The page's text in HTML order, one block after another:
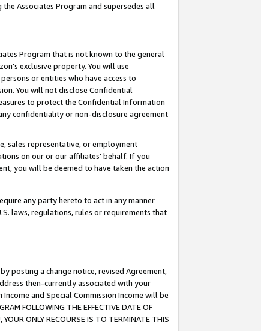
Associates Program and supersedes all
Program that is not known to the general
exclusive property. You will use
or entities who have access to
You will not disclose Confidential
to protect the Confidential Information
confidentiality or non-disclosure agreement
sales representative, or employment
on our or our affiliates’ behalf. If you
you will be deemed to have taken the action
any party hereto to act in any manner
laws, regulations, rules or requirements that
posting a change notice, revised Agreement,
then-currently associated with your
and Special Commission Income will be
FOLLOWING THE EFFECTIVE DATE OF
ONLY RECOURSE IS TO TERMINATE THIS